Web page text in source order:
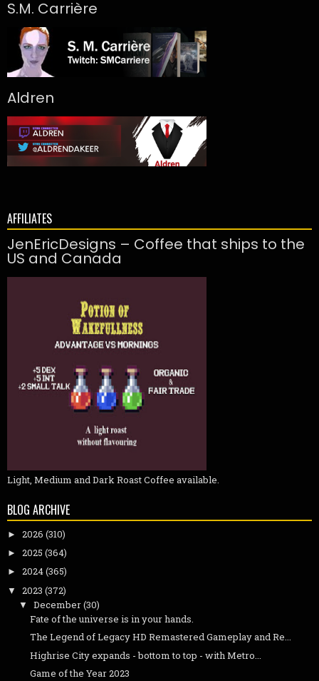
S.M. Carrière
Aldren
AFFILIATES
JenEricDesigns – Coffee that ships to the
US and Canada
Light, Medium and Dark Roast Coffee available.
BLOG ARCHIVE
► 2026 (310)
► 2025 (364)
► 2024(365)
▼ 2023 (372)
▼ December(30)
Fate of the universe is in your hands.
The Legend of Legacy HD Remastered Gameplay and Re...
Highrise City expands - bottom to top - with Metro...
Game of the Year 2023